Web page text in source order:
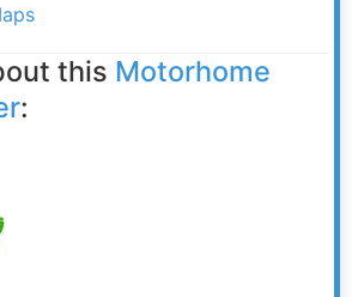
this Motorhome
: